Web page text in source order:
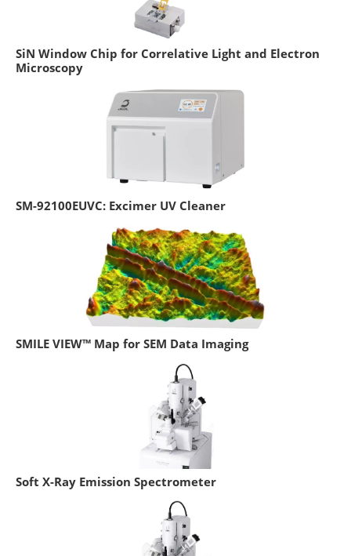
SiN Window Chip for Correlative Light and Electron
Microscopy
SM-92100EUVC: Excimer UV Cleaner
SMILE VIEW™ Map for SEM Data Imaging
Soft X-Ray Emission Spectrometer